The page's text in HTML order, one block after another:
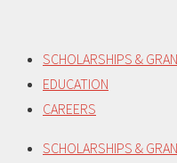
content
SCHOLARSHIPS &
EDUCATION
CAREERS
SCHOLARSHIPS &